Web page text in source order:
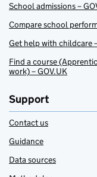
School admissions –
Compare school
Get help with childcare
Find a course
work) – GOV.UK
Support
Contact us
Guidance
Data sources